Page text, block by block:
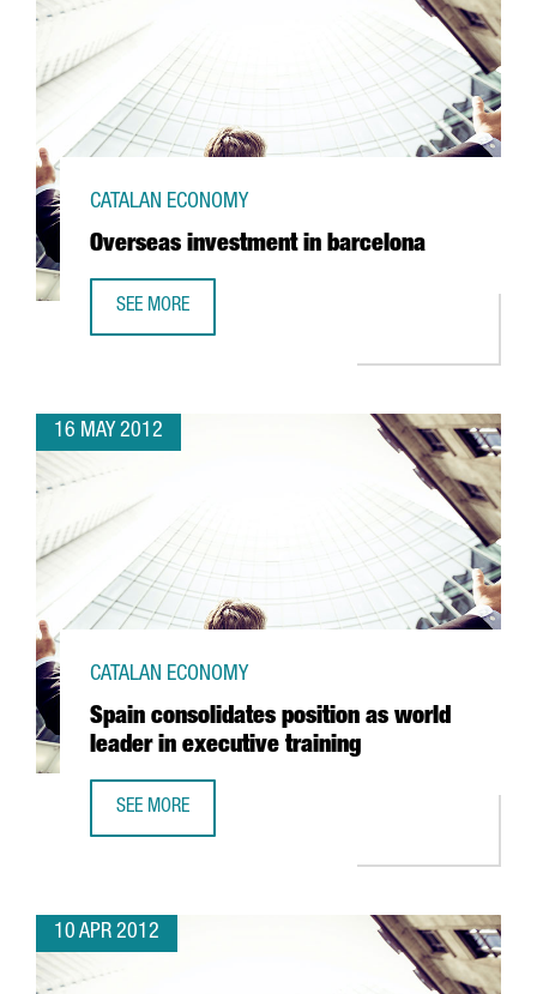
Overseas investment in barcelona
CATALAN ECONOMY
SEE MORE
16 MAY 2012
Spain consolidates position as world
leader in executive training
CATALAN ECONOMY
SEE MORE
10 APR 2012